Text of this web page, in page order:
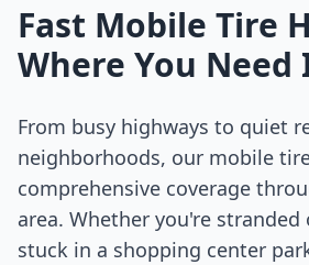
Fast Mobile Tire
Where You Need
From busy highways to quiet
neighborhoods, our mobile
comprehensive coverage
area. Whether you're
stuck in a shopping center